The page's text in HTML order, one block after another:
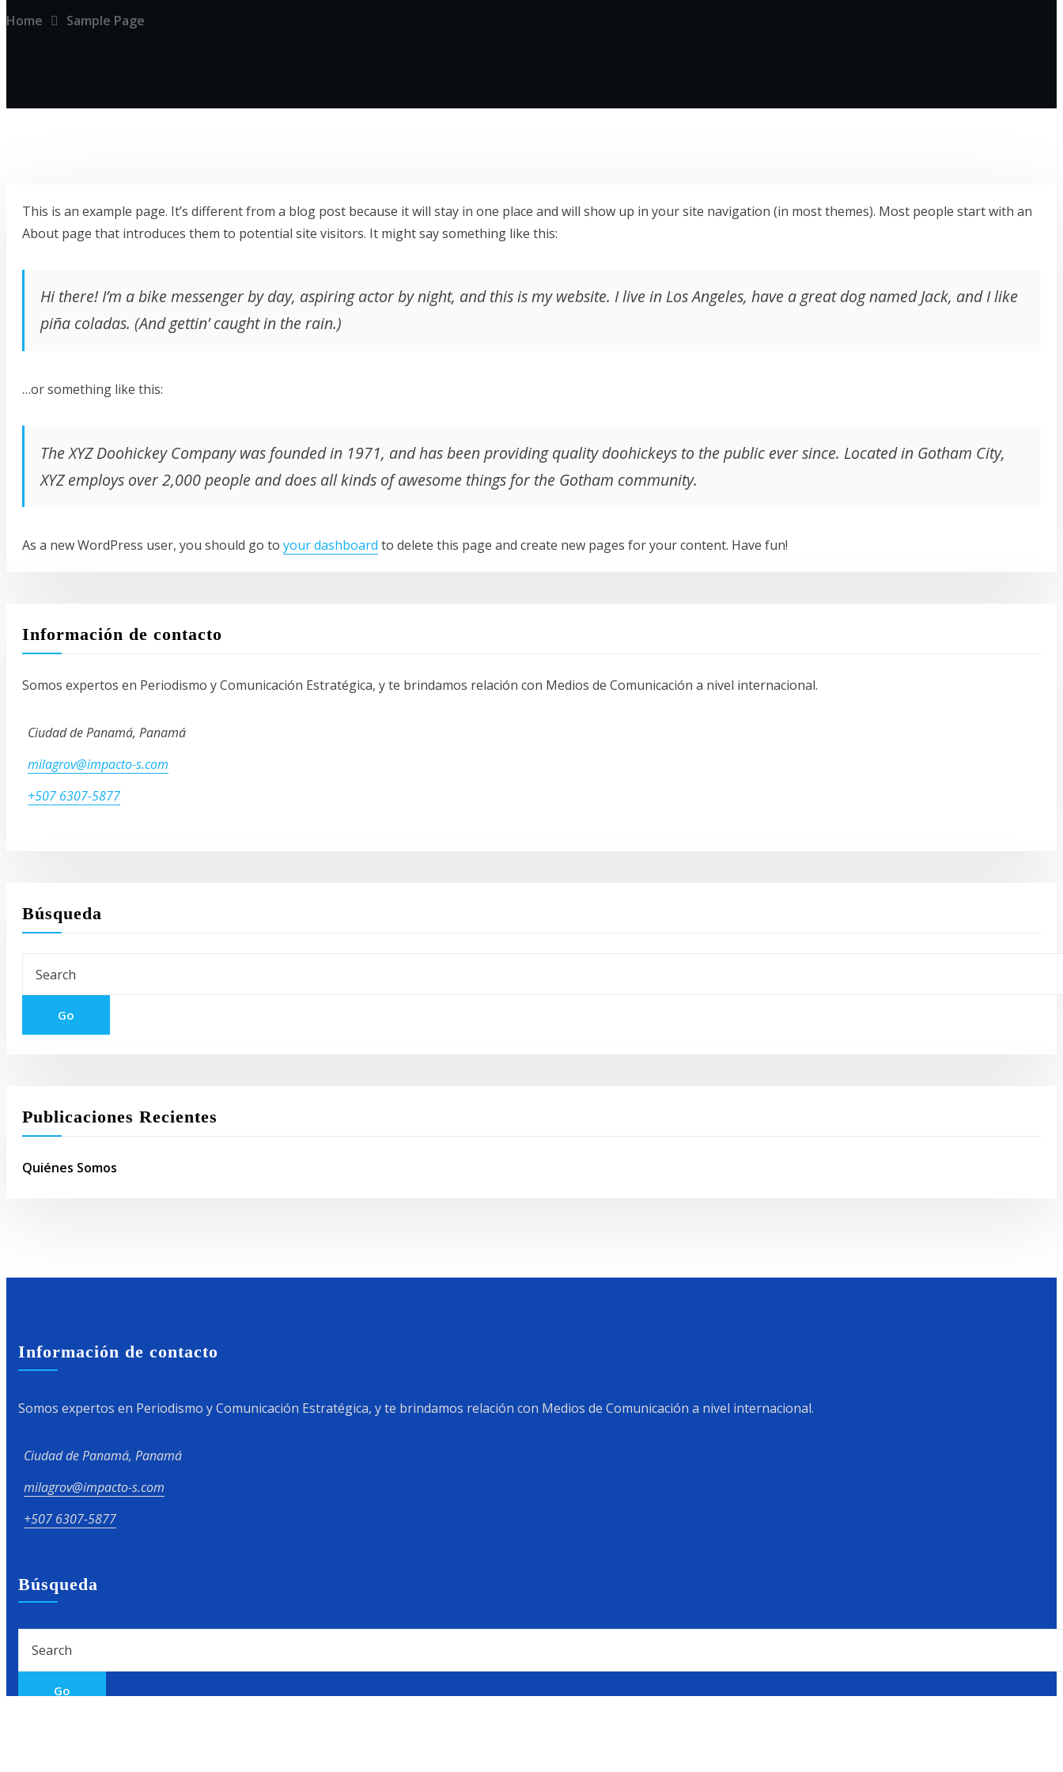
Home Sample Page
This is an example page. It’s different from a blog post because it will stay in one place and will show up in your site navigation (in most themes). Most people start with an
About page that introduces them to potential site visitors. It might say something like this:
Hi there! I’m a bike messenger by day, aspiring actor by night, and this is my website. I live in Los Angeles, have a great dog named Jack, and I like
piña coladas. (And gettin’ caught in the rain.)
…or something like this:
The XYZ Doohickey Company was founded in 1971, and has been providing quality doohickeys to the public ever since. Located in Gotham City,
XYZ employs over 2,000 people and does all kinds of awesome things for the Gotham community.
As a new WordPress user, you should go to your dashboard to delete this page and create new pages for your content. Have fun!
Información de contacto
Somos expertos en Periodismo y Comunicación Estratégica, y te brindamos relación con Medios de Comunicación a nivel internacional.
Ciudad de Panamá, Panamá
milagrov@impacto-s.com
+507 6307-5877
Búsqueda
Go
Publicaciones Recientes
Quiénes Somos
Información de contacto
Somos expertos en Periodismo y Comunicación Estratégica, y te brindamos relación con Medios de Comunicación a nivel internacional.
Ciudad de Panamá, Panamá
milagrov@impacto-s.com
+507 6307-5877
Búsqueda
Go